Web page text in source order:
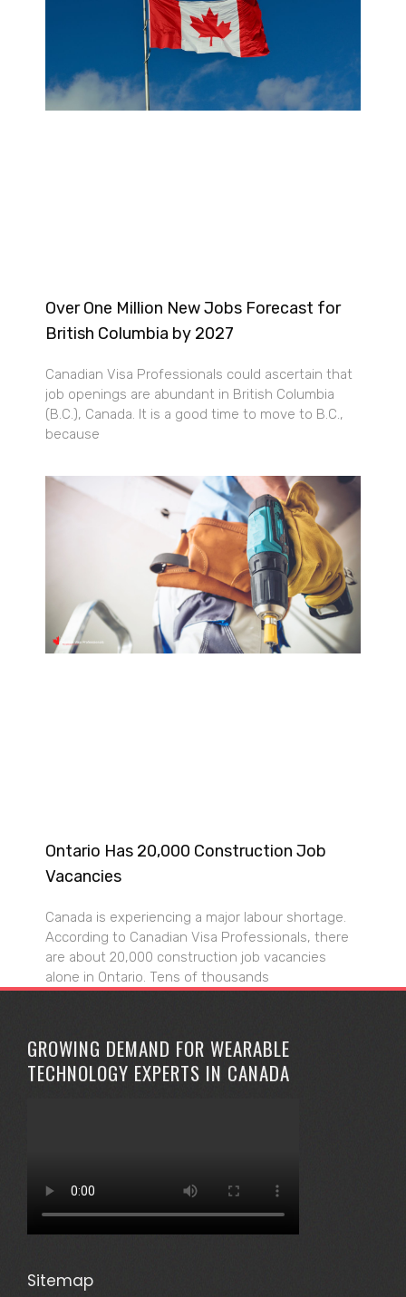
Over One Million New Jobs Forecast for
British Columbia by 2027
Canadian Visa Professionals could ascertain that
job openings are abundant in British Columbia
(B.C.), Canada. It is a good time to move to B.C.,
because
Ontario Has 20,000 Construction Job
Vacancies
Canada is experiencing a major labour shortage.
According to Canadian Visa Professionals, there
are about 20,000 construction job vacancies
alone in Ontario. Tens of thousands
GROWING DEMAND FOR WEARABLE
TECHNOLOGY EXPERTS IN CANADA
Sitemap